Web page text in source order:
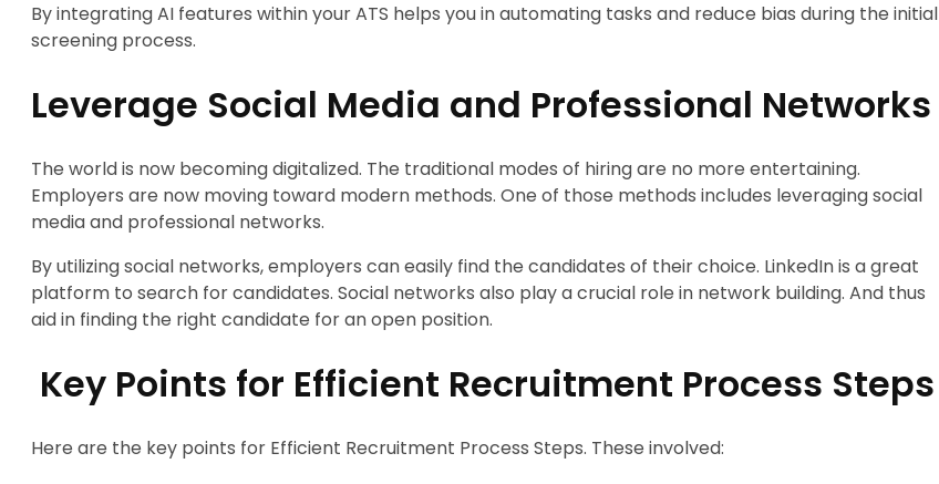
By integrating AI features within your ATS helps you in automating tasks and reduce bias during the initial
screening process.
Leverage Social Media and Professional Networks
The world is now becoming digitalized. The traditional modes of hiring are no more entertaining.
Employers are now moving toward modern methods. One of those methods includes leveraging social
media and professional networks.
By utilizing social networks, employers can easily find the candidates of their choice. LinkedIn is a great
platform to search for candidates. Social networks also play a crucial role in network building. And thus
aid in finding the right candidate for an open position.
Key Points for Efficient Recruitment Process Steps
Here are the key points for Efficient Recruitment Process Steps. These involved: